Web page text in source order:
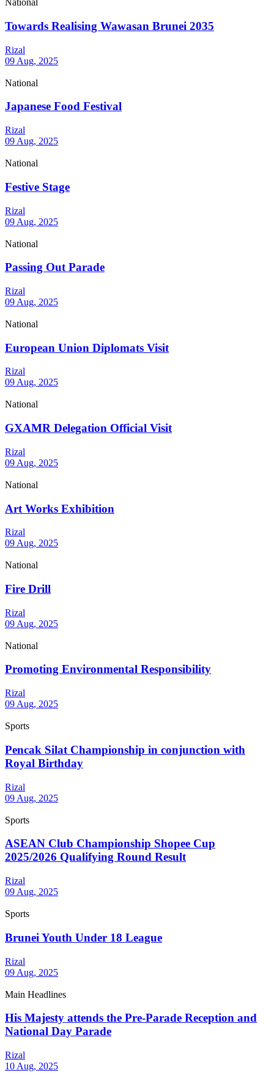
National
Towards Realising Wawasan Brunei 2035
Rizal
09 Aug, 2025
National
Japanese Food Festival
Rizal
09 Aug, 2025
National
Festive Stage
Rizal
09 Aug, 2025
National
Passing Out Parade
Rizal
09 Aug, 2025
National
European Union Diplomats Visit
Rizal
09 Aug, 2025
National
GXAMR Delegation Official Visit
Rizal
09 Aug, 2025
National
Art Works Exhibition
Rizal
09 Aug, 2025
National
Fire Drill
Rizal
09 Aug, 2025
National
Promoting Environmental Responsibility
Rizal
09 Aug, 2025
Sports
Pencak Silat Championship in conjunction with
Royal Birthday
Rizal
09 Aug, 2025
Sports
ASEAN Club Championship Shopee Cup
2025/2026 Qualifying Round Result
Rizal
09 Aug, 2025
Sports
Brunei Youth Under 18 League
Rizal
09 Aug, 2025
Main Headlines
His Majesty attends the Pre-Parade Reception and
National Day Parade
Rizal
10 Aug, 2025